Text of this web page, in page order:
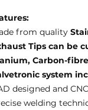
from quality
Tips can be
Carbon-
system
designed and
welding